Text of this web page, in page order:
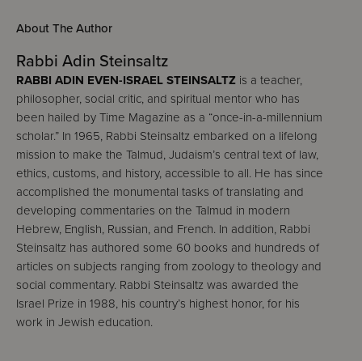
About The Author
Rabbi Adin Steinsaltz
RABBI ADIN EVEN-ISRAEL STEINSALTZ is a teacher,
philosopher, social critic, and spiritual mentor who has
been hailed by Time Magazine as a “once-in-a-millennium
scholar.” In 1965, Rabbi Steinsaltz embarked on a lifelong
mission to make the Talmud, Judaism’s central text of law,
ethics, customs, and history, accessible to all. He has since
accomplished the monumental tasks of translating and
developing commentaries on the Talmud in modern
Hebrew, English, Russian, and French. In addition, Rabbi
Steinsaltz has authored some 60 books and hundreds of
articles on subjects ranging from zoology to theology and
social commentary. Rabbi Steinsaltz was awarded the
Israel Prize in 1988, his country’s highest honor, for his
work in Jewish education.